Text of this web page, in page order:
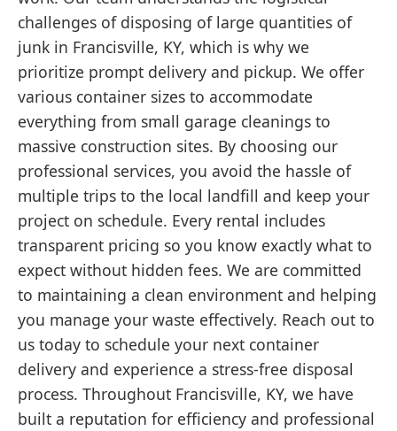
challenges of disposing of large quantities of
junk in Francisville, KY, which is why we
prioritize prompt delivery and pickup. We offer
various container sizes to accommodate
everything from small garage cleanings to
massive construction sites. By choosing our
professional services, you avoid the hassle of
multiple trips to the local landfill and keep your
project on schedule. Every rental includes
transparent pricing so you know exactly what to
expect without hidden fees. We are committed
to maintaining a clean environment and helping
you manage your waste effectively. Reach out to
us today to schedule your next container
delivery and experience a stress-free disposal
process. Throughout Francisville, KY, we have
built a reputation for efficiency and professional